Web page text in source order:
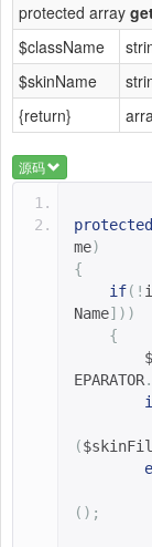
protected array
$className
$skinName
{return}
源码
protected
me)
{
if(!
Name]))
{
EPARATOR.
(
();